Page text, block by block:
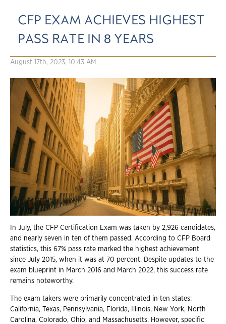
CFP EXAM ACHIEVES HIGHEST
PASS RATE IN 8 YEARS
August 17th, 2023, 10:43 AM
In July, the CFP Certification Exam was taken by 2,926 candidates,
and nearly seven in ten of them passed. According to CFP Board
statistics, this 67% pass rate marked the highest achievement
since July 2015, when it was at 70 percent. Despite updates to the
exam blueprint in March 2016 and March 2022, this success rate
remains noteworthy.
The exam takers were primarily concentrated in ten states:
California, Texas, Pennsylvania, Florida, Illinois, New York, North
Carolina, Colorado, Ohio, and Massachusetts. However, specific